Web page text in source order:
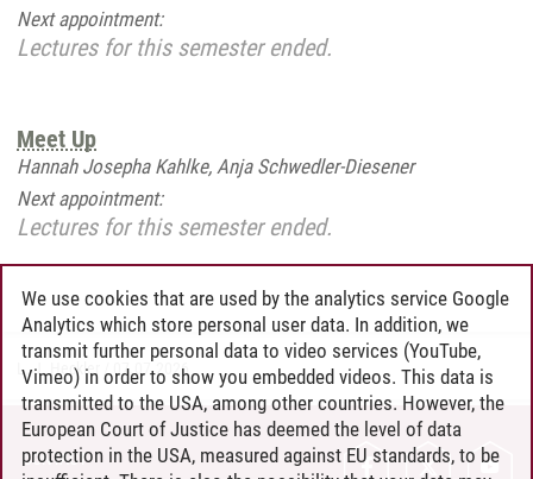
Next appointment:
Lectures for this semester ended.
Meet Up
Hannah Josepha Kahlke, Anja Schwedler-Diesener
Next appointment:
Lectures for this semester ended.
L. J. Heckler 07.07.2026
CONTACT
We use cookies that are used by the analytics service Google
Analytics which store personal user data. In addition, we
transmit further personal data to video services (YouTube,
Vimeo) in order to show you embedded videos. This data is
transmitted to the USA, among other countries. However, the
European Court of Justice has deemed the level of data
protection in the USA, measured against EU standards, to be